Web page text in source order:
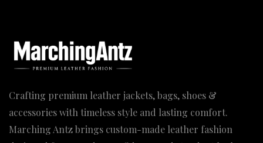
Crafting premium leather jackets, bags, shoes &
accessories with timeless style and lasting comfort.
Marching Antz brings custom-made leather fashion